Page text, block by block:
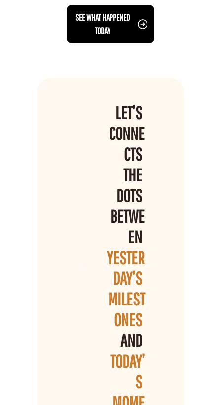
SEE WHAT HAPPENED
TODAY
LET’S
CONNE
CTS
THE
DOTS
BETWE
YESTER
DAY’S
MILEST
ONES
AND
TODAY’
S